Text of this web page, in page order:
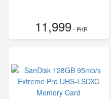
11,999- PKR